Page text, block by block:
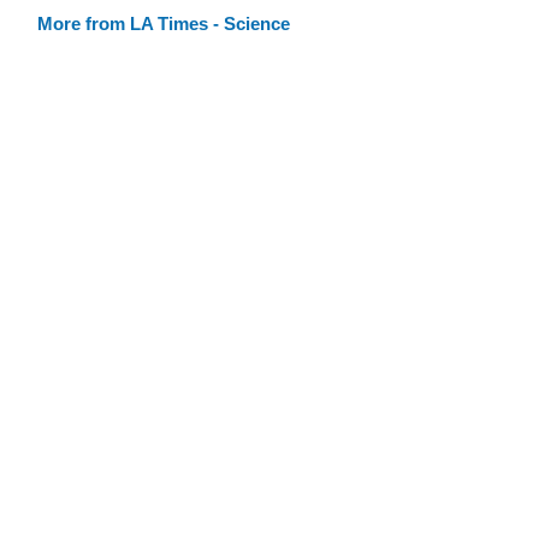
More from LA Times - Science